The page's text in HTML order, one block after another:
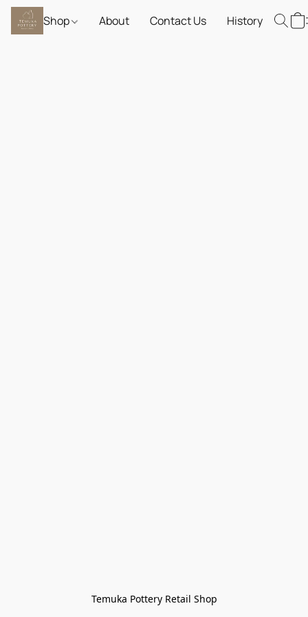
Shop About Contact Us History
Temuka Pottery Retail Shop